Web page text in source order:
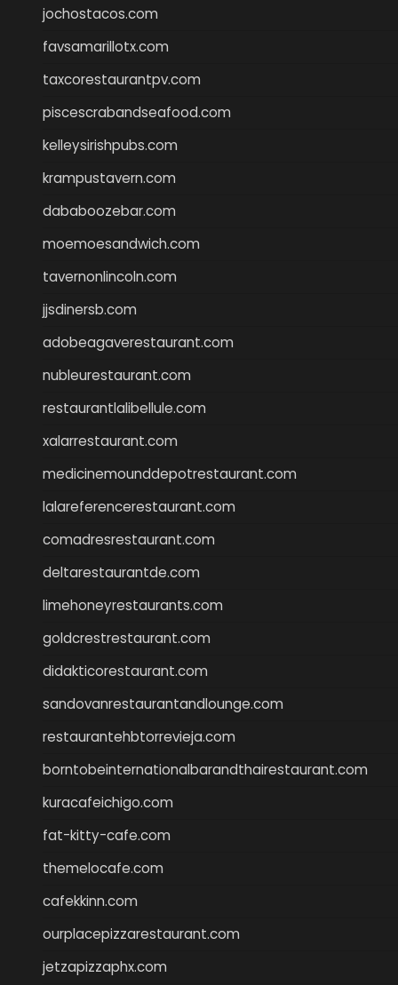
jochostacos.com
favsamarillotx.com
taxcorestaurantpv.com
piscescrabandseafood.com
kelleysirishpubs.com
krampustavern.com
dababoozebar.com
moemoesandwich.com
tavernonlincoln.com
jjsdinersb.com
adobeagaverestaurant.com
nubleurestaurant.com
restaurantlalibellule.com
xalarrestaurant.com
medicinemounddepotrestaurant.com
lalareferencerestaurant.com
comadresrestaurant.com
deltarestaurantde.com
limehoneyrestaurants.com
goldcrestrestaurant.com
didakticorestaurant.com
sandovanrestaurantandlounge.com
restaurantehbtorrevieja.com
borntobeinternationalbarandthairestaurant.com
kuracafeichigo.com
fat-kitty-cafe.com
themelocafe.com
cafekkinn.com
ourplacepizzarestaurant.com
jetzapizzaphx.com